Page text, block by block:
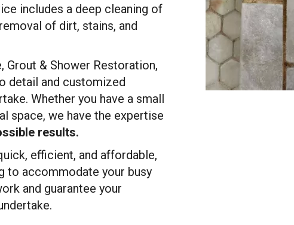
includes a deep cleaning of
of dirt, stains, and
& Shower Restoration,
detail and customized
Whether you have a small
space, we have the expertise
results.
efficient, and affordable,
to accommodate your busy
and guarantee your